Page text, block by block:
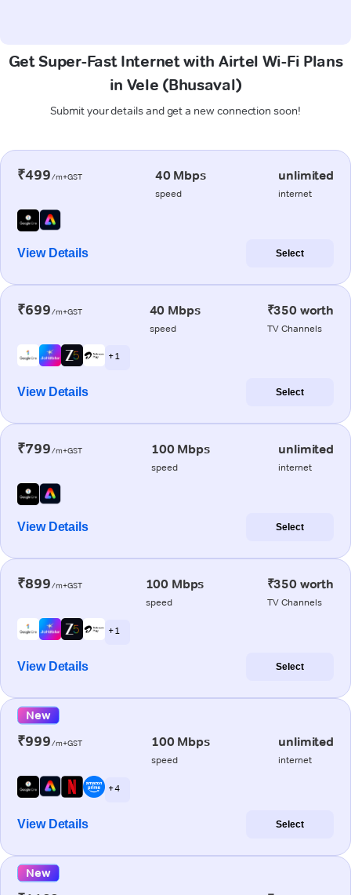
Get Super-Fast Internet with Airtel Wi-Fi Plans
in Vele (Bhusaval)
Submit your details and get a new connection soon!
₹499/m+GST 40 Mbps
speed
unlimited
internet
View Details Select
₹699/m+GST 40 Mbps
speed
₹350 worth
TV Channels
+ 1
View Details Select
₹799/m+GST 100 Mbps
speed
unlimited
internet
View Details Select
₹899/m+GST 100 Mbps
speed
₹350 worth
TV Channels
+ 1
View Details Select
New
₹999/m+GST 100 Mbps
speed
unlimited
internet
+ 4
View Details Select
New